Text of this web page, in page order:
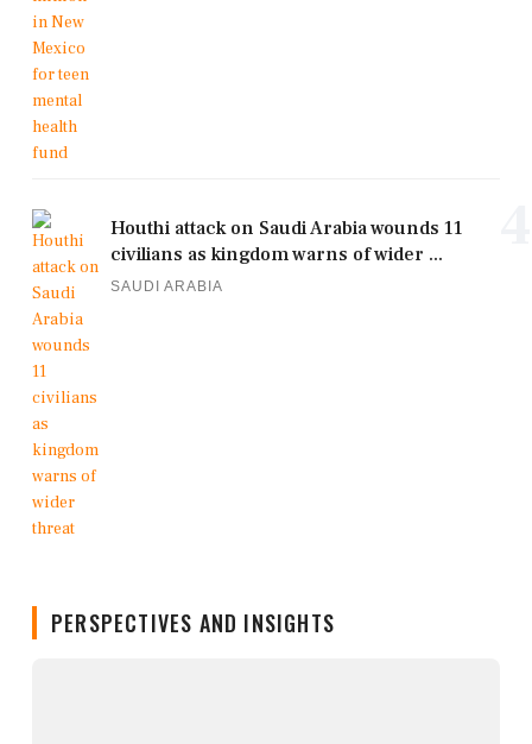
Houthi attack on Saudi Arabia wounds 11
civilians as kingdom warns of wider ...
SAUDI ARABIA
PERSPECTIVES AND INSIGHTS